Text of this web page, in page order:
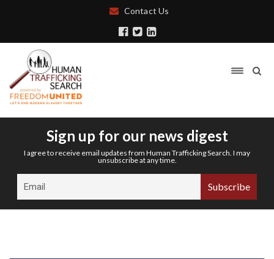
Contact Us
Sign up for our news digest
I agree to receive email updates from Human Trafficking Search. I may
unsubscribe at any time.